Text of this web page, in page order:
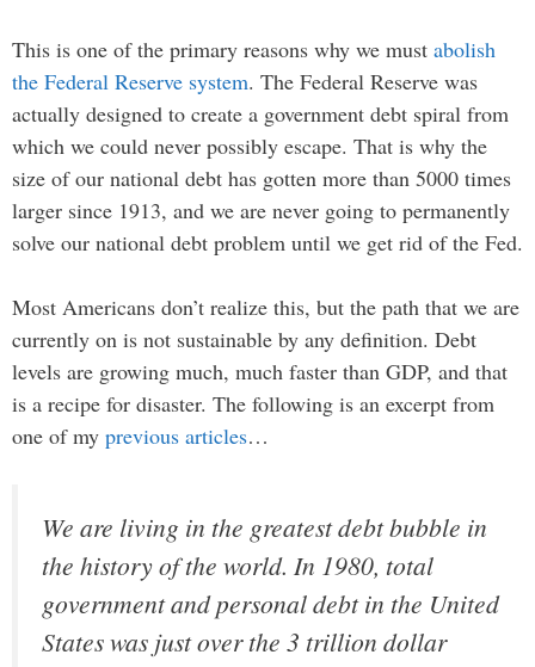
This is one of the primary reasons why we must abolish
the Federal Reserve system. The Federal Reserve was
actually designed to create a government debt spiral from
which we could never possibly escape. That is why the
size of our national debt has gotten more than 5000 times
larger since 1913, and we are never going to permanently
solve our national debt problem until we get rid of the Fed.
Most Americans don’t realize this, but the path that we are
currently on is not sustainable by any definition. Debt
levels are growing much, much faster than GDP, and that
is a recipe for disaster. The following is an excerpt from
one of my previous articles…
We are living in the greatest debt bubble in
the history of the world. In 1980, total
government and personal debt in the United
States was just over the 3 trillion dollar